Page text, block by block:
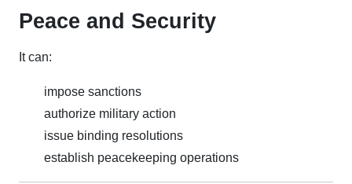
Peace and Security
It can:
impose sanctions
authorize military action
issue binding resolutions
establish peacekeeping operations